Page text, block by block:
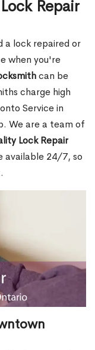
Repair
a lock repaired or
when you're
can be
charge high
Service in
We are a team of
Lock Repair
available 24/7, so